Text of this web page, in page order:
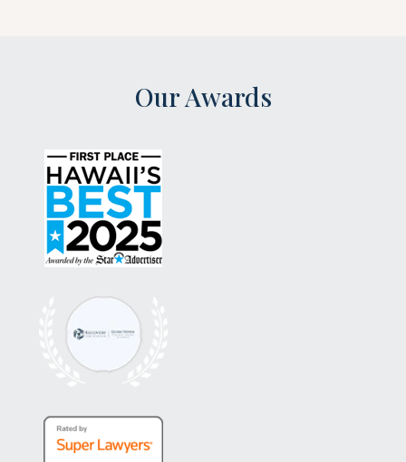
Our Awards